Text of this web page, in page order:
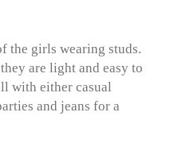
the girls wearing studs.
are light and easy to
with either casual
and jeans for a